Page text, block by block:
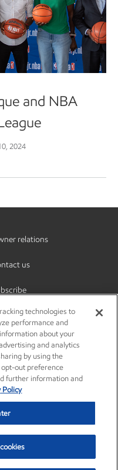
and NBA
2024
relations
us
and conditions Resources
technologies to
performance and
about your
and analytics
by using the
opt-out preference
further information and
Policy